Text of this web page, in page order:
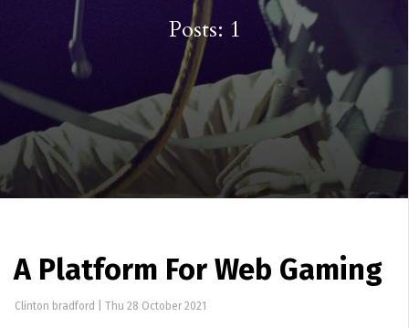
Posts: 1
A Platform For Web Gaming
Clinton bradford Thu 28 October 2021